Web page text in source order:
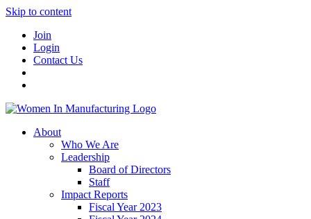
Skip to content
Join
Login
Contact Us
About
Who We Are
Leadership
Board of Directors
Staff
Impact Reports
Fiscal Year 2023